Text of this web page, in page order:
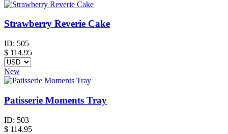
Strawberry Reverie Cake
ID: 505
$ 114.95
New
Patisserie Moments Tray
ID: 503
$ 114.95